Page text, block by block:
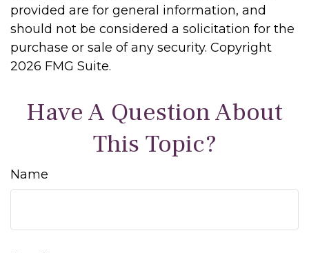
provided are for general information, and
should not be considered a solicitation for the
purchase or sale of any security. Copyright
2026 FMG Suite.
Have A Question About
This Topic?
Name